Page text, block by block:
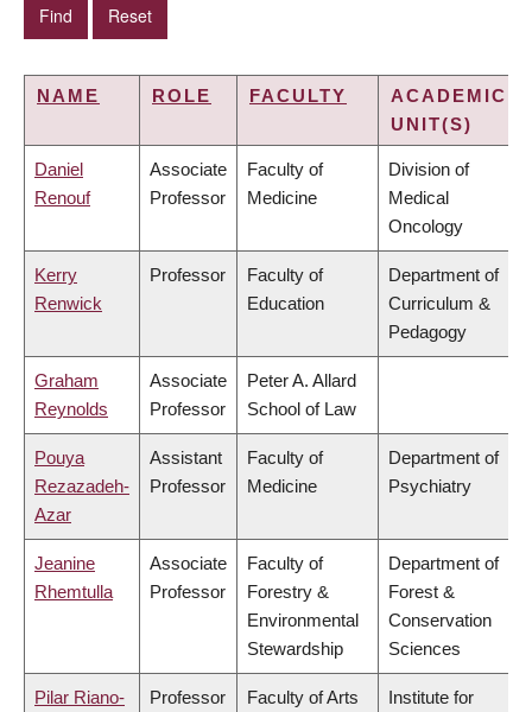
NAME ROLE FACULTY
ACADEMIC
UNIT(S)
Daniel
Renouf
Associate
Professor
Faculty of
Medicine
Division of
Medical
Oncology
Kerry
Renwick
Professor
Faculty of
Education
Department of
Curriculum &
Pedagogy
Graham
Reynolds
Associate
Professor
Peter A. Allard
School of Law
Pouya
Rezazadeh-
Azar
Assistant
Professor
Faculty of
Medicine
Department of
Psychiatry
Jeanine
Rhemtulla
Associate
Professor
Faculty of
Forestry &
Environmental
Stewardship
Department of
Forest &
Conservation
Sciences
Pilar Riano- Professor Faculty of Arts Institute for